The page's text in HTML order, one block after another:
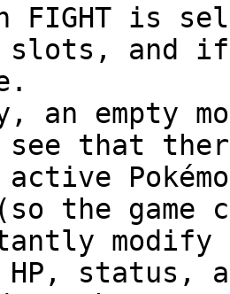
FIGHT is
slots, and
an empty
that
(so the
HP, status,